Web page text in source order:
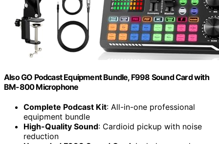
Also GO Podcast Equipment Bundle, F998 Sound Card with
BM-800 Microphone
Complete Podcast Kit: All-in-one professional
equipment bundle
High-Quality Sound: Cardioid pickup with noise
reduction